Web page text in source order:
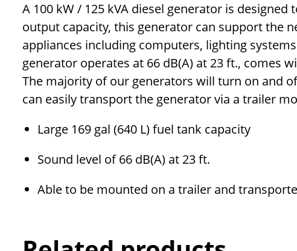
A 100 kW / 125 kVA diesel generator is
output capacity, this generator can support the
appliances including computers, lighting
generator operates at 66 dB(A) at 23 ft., comes
The majority of our generators will turn on and
can easily transport the generator via a trailer
Large 169 gal (640 L) fuel tank capacity
Sound level of 66 dB(A) at 23 ft.
Able to be mounted on a trailer and